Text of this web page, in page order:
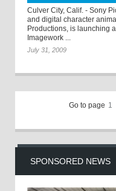
Culver City, Calif. - Sony
and digital character
Productions, is launching
Imagework ...
July 31, 2009
Go to page 1
SPONSORED NEWS